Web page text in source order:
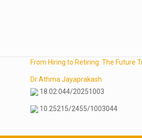
From Hiring to Retiring: The Future
Dr Athma Jayaprakash
18.02.044/20251003
10.25215/2455/1003044